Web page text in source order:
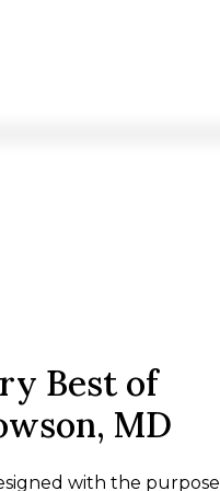
Best of
MD
with the purpose